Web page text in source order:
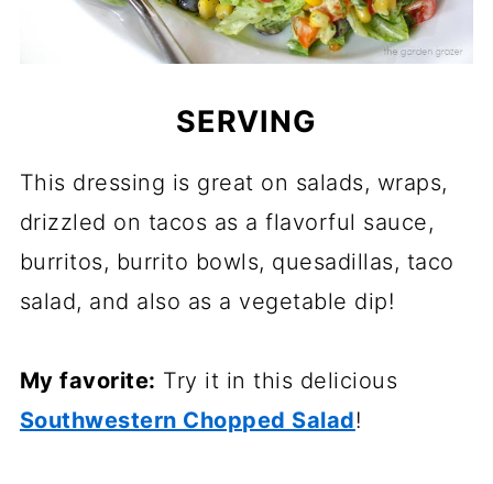
SERVING
This dressing is great on salads, wraps,
drizzled on tacos as a flavorful sauce,
burritos, burrito bowls, quesadillas, taco
salad, and also as a vegetable dip!
My favorite: Try it in this delicious
Southwestern Chopped Salad!